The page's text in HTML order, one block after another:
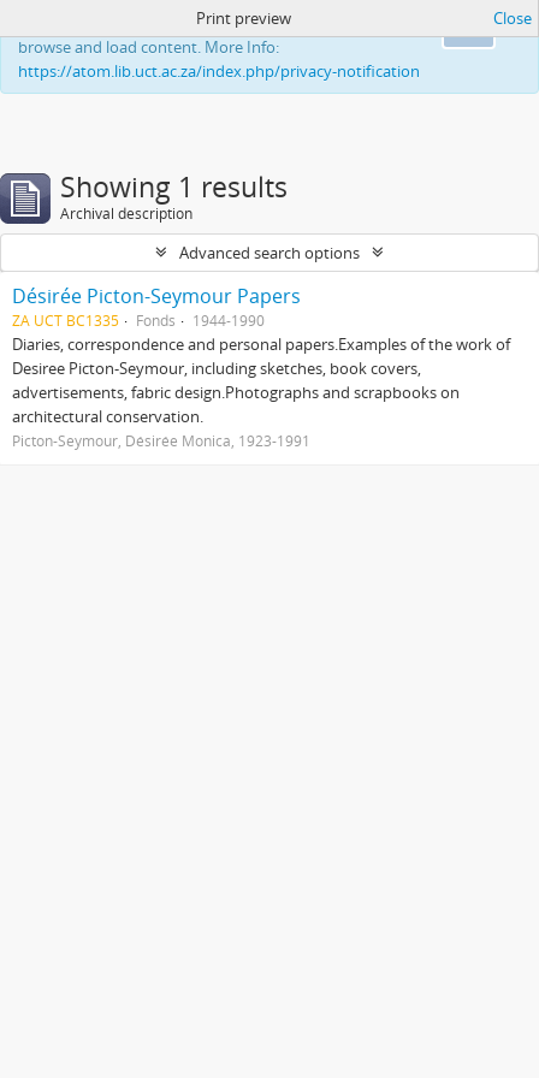
This website uses cookies to enhance your ability to
browse and load content. More Info:
https://atom.lib.uct.ac.za/index.php/privacy-notification
Print preview Close
Showing 1 results
Archival description
Advanced search options
Désirée Picton-Seymour Papers
ZA UCT BC1335 Fonds 1944-1990
Diaries, correspondence and personal papers.Examples of the work of
Desiree Picton-Seymour, including sketches, book covers,
advertisements, fabric design.Photographs and scrapbooks on
architectural conservation.
Picton-Seymour, Désirée Monica, 1923-1991